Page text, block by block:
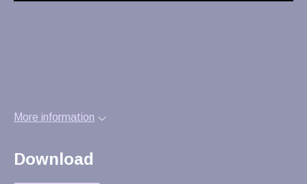
More information
Download